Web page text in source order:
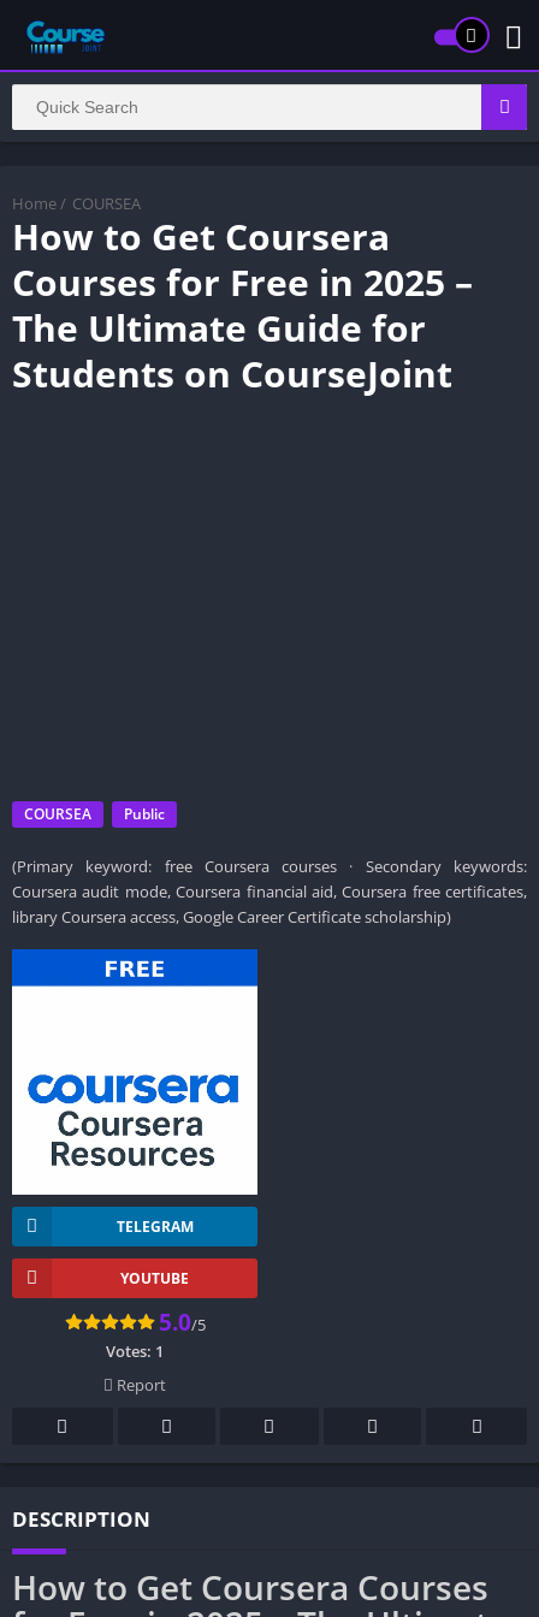
Home / COURSEA
How to Get Coursera
Courses for Free in 2025 –
The Ultimate Guide for
Students on CourseJoint
COURSEA Public
(Primary keyword: free Coursera courses · Secondary keywords:
Coursera audit mode, Coursera financial aid, Coursera free certificates,
library Coursera access, Google Career Certificate scholarship)
TELEGRAM
YOUTUBE
5.0/5
Votes: 1
Report
DESCRIPTION
How to Get Coursera Courses